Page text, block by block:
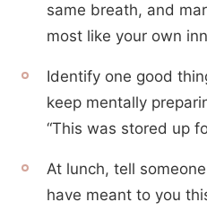
same breath, and
most like your own
Identify one good
keep mentally
“This was stored up
At lunch, tell
have meant to you